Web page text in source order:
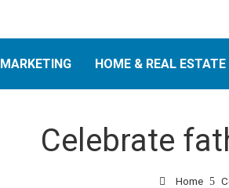
MARKETING HOME & REAL ESTATE
Celebrate
Home